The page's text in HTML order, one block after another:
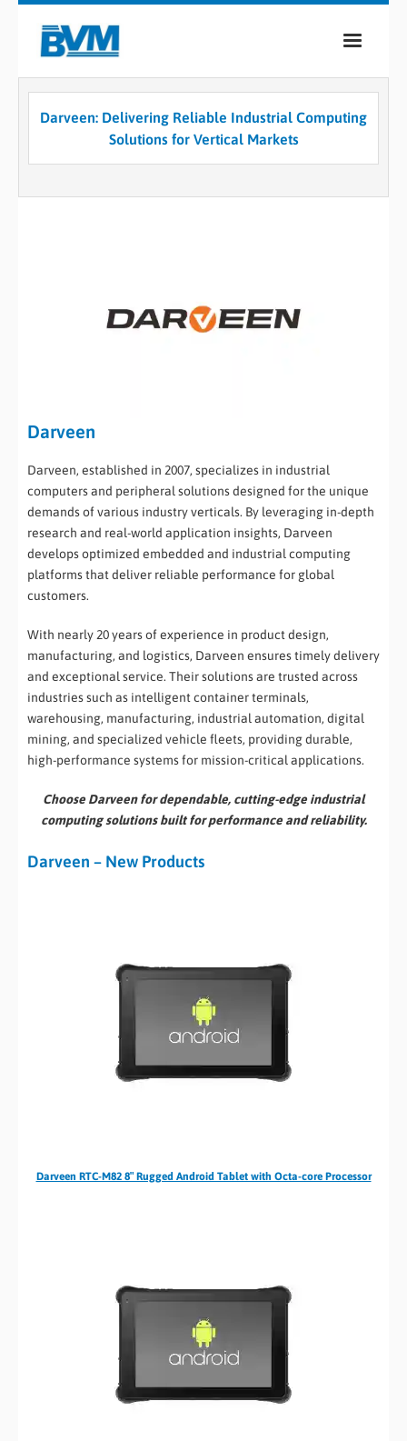
COMPANY
PRODUCTS
CONTACT
Darveen: Delivering Reliable Industrial Computing
Solutions for Vertical Markets
Darveen
Darveen, established in 2007, specializes in industrial
computers and peripheral solutions designed for the unique
demands of various industry verticals. By leveraging in-depth
research and real-world application insights, Darveen
develops optimized embedded and industrial computing
platforms that deliver reliable performance for global
customers.
With nearly 20 years of experience in product design,
manufacturing, and logistics, Darveen ensures timely delivery
and exceptional service. Their solutions are trusted across
industries such as intelligent container terminals,
warehousing, manufacturing, industrial automation, digital
mining, and specialized vehicle fleets, providing durable,
high-performance systems for mission-critical applications.
Choose Darveen for dependable, cutting-edge industrial
computing solutions built for performance and reliability.
Darveen – New Products
Darveen RTC-M82 8″ Rugged Android Tablet with Octa-core Processor